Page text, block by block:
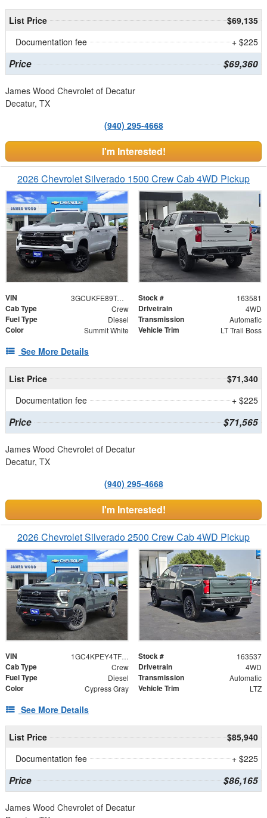
List Price
$69,135
Documentation fee
+ $225
Price $69,360
James Wood Chevrolet of Decatur
Decatur, TX
(940) 295-4668
I'm Interested!
2026 Chevrolet Silverado 1500 Crew Cab 4WD Pickup
VIN 3GCUKFE89TG395051 Stock # 163581
Cab Type Crew Drivetrain 4WD
Fuel Type Diesel Transmission Automatic
Color Summit White Vehicle Trim LT Trail Boss
See More Details
List Price
$71,340
Documentation fee
+ $225
Price $71,565
James Wood Chevrolet of Decatur
Decatur, TX
(940) 295-4668
I'm Interested!
2026 Chevrolet Silverado 2500 Crew Cab 4WD Pickup
VIN 1GC4KPEY4TF305036 Stock # 163537
Cab Type Crew Drivetrain 4WD
Fuel Type Diesel Transmission Automatic
Color Cypress Gray Vehicle Trim LTZ
See More Details
List Price
$85,940
Documentation fee
+ $225
Price $86,165
James Wood Chevrolet of Decatur